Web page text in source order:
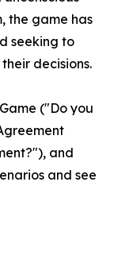
the game has
seeking to
decisions.
("Do you
and
and see